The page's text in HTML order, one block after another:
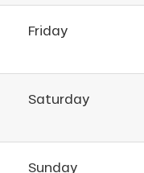
Friday
Saturday
Sunday